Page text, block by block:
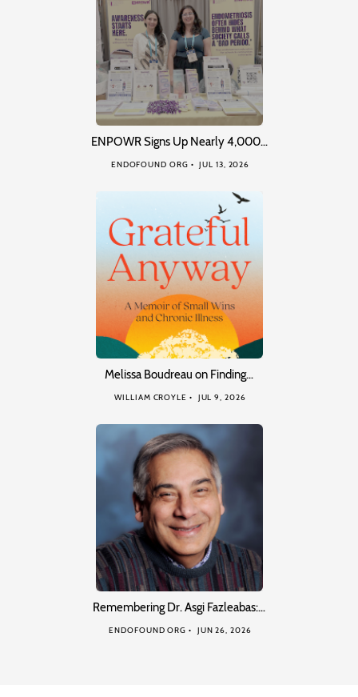
ENPOWR Signs Up Nearly 4,000…
ENDOFOUND ORG JUL 13, 2026
Melissa Boudreau on Finding…
WILLIAM CROYLE JUL 9, 2026
Remembering Dr. Asgi Fazleabas:…
ENDOFOUND ORG JUN 26, 2026